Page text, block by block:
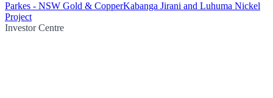
Parkes - NSW Gold & CopperKabanga Jirani and Luhuma Nickel
Project
Investor Centre